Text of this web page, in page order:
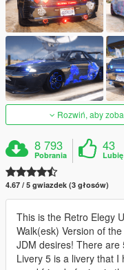
Rozwiń, aby
8 793
Pobrania
43
4.67 / 5 gwiazdek (3 głosów)
This is the Retro Elegy
Walk(esk) Version of
JDM desires! There
Livery 5 is a livery that